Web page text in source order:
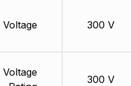
Voltage
Voltage
300 V
300 V